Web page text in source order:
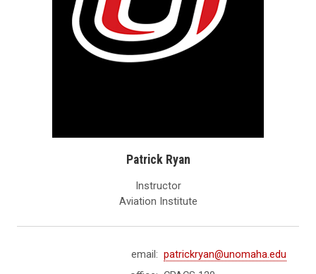
Patrick Ryan
Instructor
Aviation Institute
email: patrickryan@unomaha.edu